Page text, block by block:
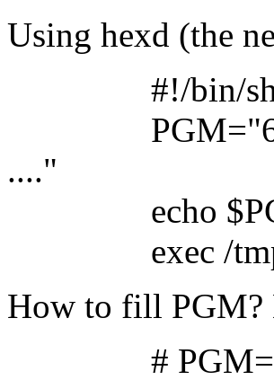
Using hexd (the
#!/bin/
...."
echo $PGM
exec /tmp/
How to fill PGM?
# PGM=`cat /